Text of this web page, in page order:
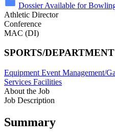
Dossier Available for
Athletic Director
Conference
MAC (DI)
SPORTS/DEPARTMENT
Equipment Event Management/
Services Facilities
About the Job
Job Description
Summary